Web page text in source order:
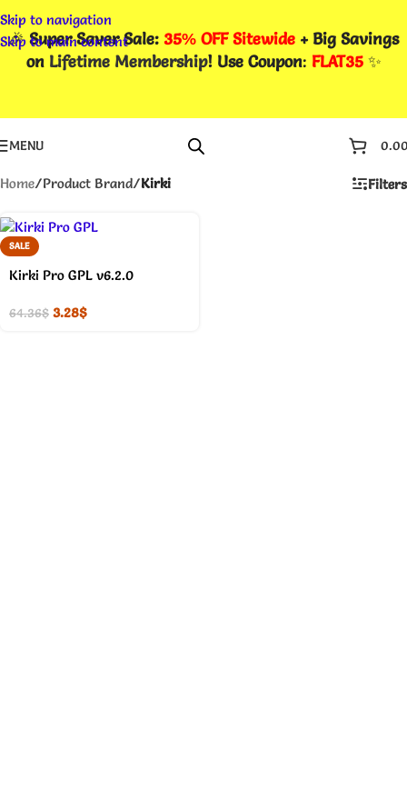
Skip to navigation
Skip to main content
🎉Super Saver Sale: 35% OFF Sitewide + Big Savings
on Lifetime Membership! Use Coupon: FLAT35✨
MENU
Home/Product Brand/Kirki Filters
SALE
Kirki Pro GPL v6.2.0
64.36$ 3.28$